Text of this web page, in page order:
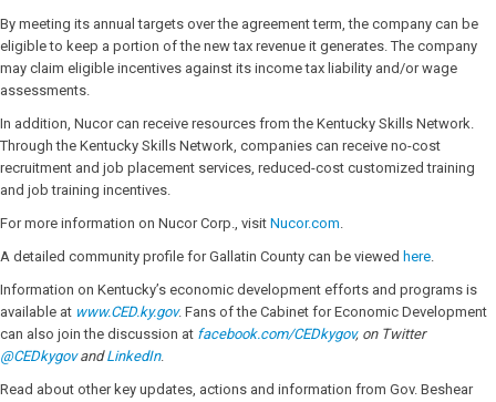
By meeting its annual targets over the agreement term, the company can be
eligible to keep a portion of the new tax revenue it generates. The company
may claim eligible incentives against its income tax liability and/or wage
assessments.
In addition, Nucor can receive resources from the Kentucky Skills Network.
Through the Kentucky Skills Network, companies can receive no-cost
recruitment and job placement services, reduced-cost customized training
and job training incentives.
For more information on Nucor Corp., visit Nucor.com.
A detailed community profile for Gallatin County can be viewed here.
Information on Kentucky’s economic development efforts and programs is
available at www.CED.ky.gov. Fans of the Cabinet for Economic Development
can also join the discussion at facebook.com/CEDkygov, on Twitter
@CEDkygovandLinkedIn.
Read about other key updates, actions and information from Gov. Beshear